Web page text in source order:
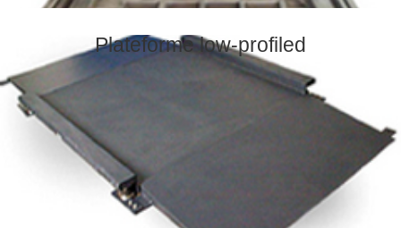
Plateforme low-profiled